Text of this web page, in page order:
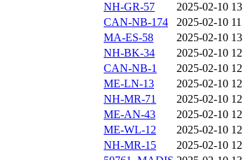
NH-GR-57
2025-02-10 13
CAN-NB-174
2025-02-10 11
MA-ES-58
2025-02-10 13
NH-BK-34
2025-02-10 12
CAN-NB-1
2025-02-10 12
ME-LN-13
2025-02-10 12
NH-MR-71
2025-02-10 12
ME-AN-43
2025-02-10 12
ME-WL-12
2025-02-10 12
NH-MR-15
2025-02-10 12